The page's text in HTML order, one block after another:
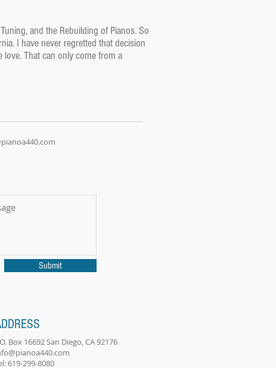
and the Rebuilding of Pianos. So
I have never regretted that decision
That can only come from a
Submit
Box 16692 San Diego, CA 92176
619-299-8080